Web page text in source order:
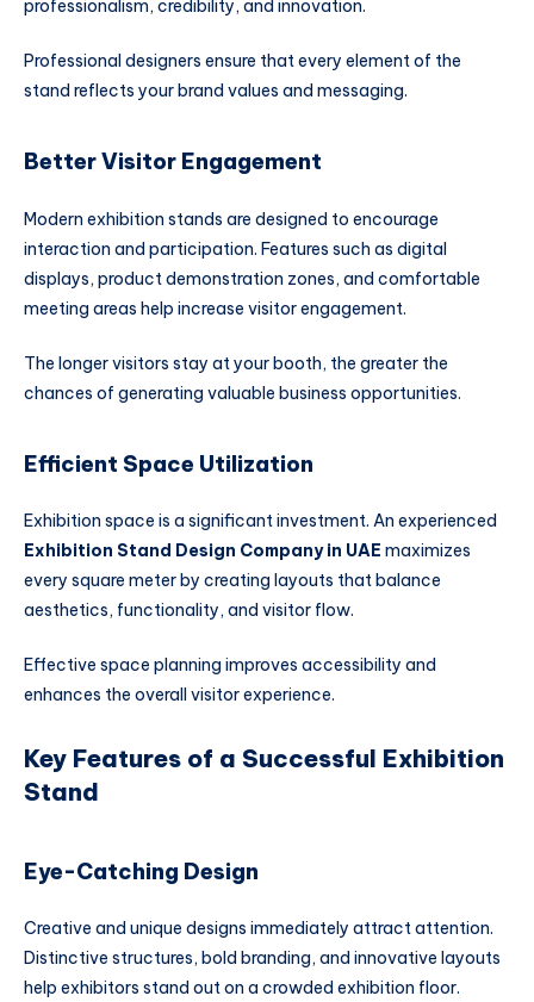
professionalism, credibility, and innovation.
Professional designers ensure that every element of the
stand reflects your brand values and messaging.
Better Visitor Engagement
Modern exhibition stands are designed to encourage
interaction and participation. Features such as digital
displays, product demonstration zones, and comfortable
meeting areas help increase visitor engagement.
The longer visitors stay at your booth, the greater the
chances of generating valuable business opportunities.
Efficient Space Utilization
Exhibition space is a significant investment. An experienced
Exhibition Stand Design Company in UAE maximizes
every square meter by creating layouts that balance
aesthetics, functionality, and visitor flow.
Effective space planning improves accessibility and
enhances the overall visitor experience.
Key Features of a Successful Exhibition
Stand
Eye-Catching Design
Creative and unique designs immediately attract attention.
Distinctive structures, bold branding, and innovative layouts
help exhibitors stand out on a crowded exhibition floor.